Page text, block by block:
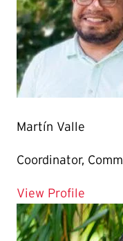
Martín Valle
Coordinator,
View Profile